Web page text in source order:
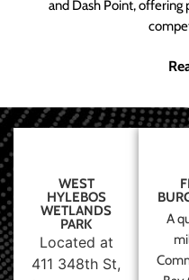
and Dash Point,
WEST
HYLEBOS
WETLANDS
PARK
Located at
411 348th St,
A